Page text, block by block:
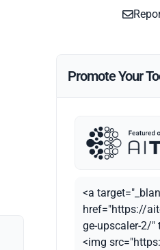
Promote Your
<a
href="https://
ge-upscaler-2/"
<img